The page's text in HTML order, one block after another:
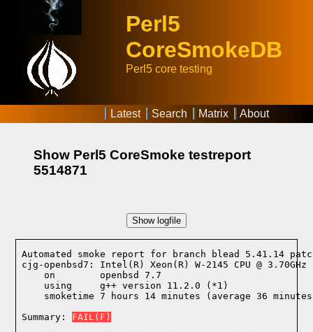
Perl5
CoreSmokeDB
Perl5 core testing
Latest Search Matrix About
Show Perl5 CoreSmoke testreport
5514871
Show logfile
Automated smoke report for branch blead 5.41.14 patch
cjg-openbsd7: Intel(R) Xeon(R) W-2145 CPU @
    on        openbsd 7.7
    using     g++ version 11.2.0 (*1)
smoketime 7 hours 14 minutes (average 36
Summary: FAIL(F)